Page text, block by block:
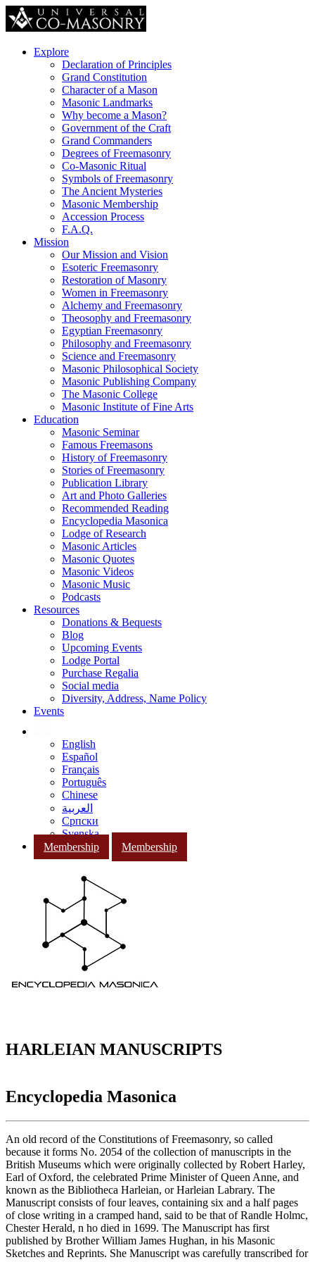
Explore
Declaration of Principles
Grand Constitution
Character of a Mason
Masonic Landmarks
Why become a Mason?
Government of the Craft
Grand Commanders
Degrees of Freemasonry
Co-Masonic Ritual
Symbols of Freemasonry
The Ancient Mysteries
Masonic Membership
Accession Process
F.A.Q.
Mission
Our Mission and Vision
Esoteric Freemasonry
Restoration of Masonry
Women in Freemasonry
Alchemy and Freemasonry
Theosophy and Freemasonry
Egyptian Freemasonry
Philosophy and Freemasonry
Science and Freemasonry
Masonic Philosophical Society
Masonic Publishing Company
The Masonic College
Masonic Institute of Fine Arts
Education
Masonic Seminar
Famous Freemasons
History of Freemasonry
Stories of Freemasonry
Publication Library
Art and Photo Galleries
Recommended Reading
Encyclopedia Masonica
Lodge of Research
Masonic Articles
Masonic Quotes
Masonic Videos
Masonic Music
Podcasts
Resources
Donations & Bequests
Blog
Upcoming Events
Lodge Portal
Purchase Regalia
Social media
Diversity, Address, Name Policy
Events
English
Español
Français
Português
Chinese
العربية
Српски
Svenska
Membership
Membership
HARLEIAN MANUSCRIPTS
Encyclopedia Masonica
An old record of the Constitutions of Freemasonry, so called
because it forms No. 2054 of the collection of manuscripts in the
British Museums which were originally collected by Robert Harley,
Earl of Oxford, the celebrated Prime Minister of Queen Anne, and
known as the Bibliotheca Harleian, or Harleian Labrary. The
Manuscript consists of four leaves, containing six and a half pages
of close writing in a cramped hand, said to be that of Randle Holmc,
Chester Herald, n ho died in 1699. The Manuscript has first
published by Brother William James Hughan, in his Masonic
Sketches and Reprints. She Manuscript was carefully transcribed for